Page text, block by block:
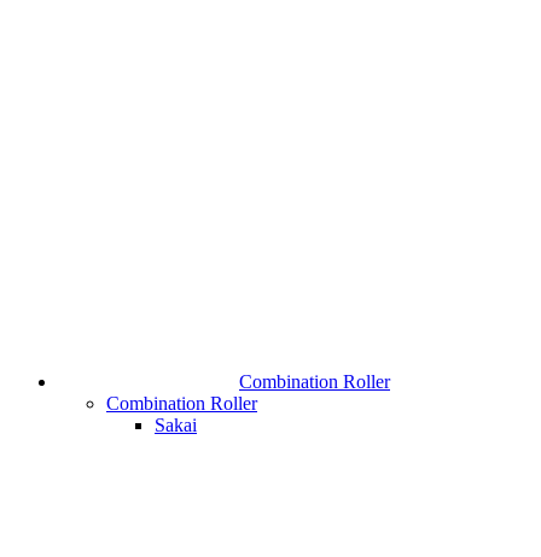
Combination Roller
Combination Roller
Sakai